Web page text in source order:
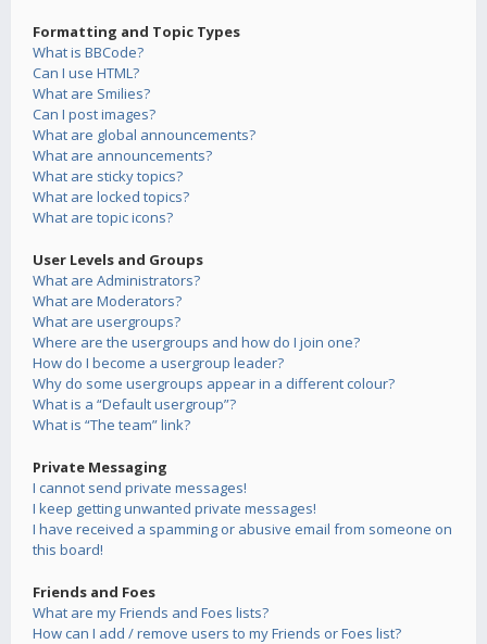
Formatting and Topic Types
What is BBCode?
Can I use HTML?
What are Smilies?
Can I post images?
What are global announcements?
What are announcements?
What are sticky topics?
What are locked topics?
What are topic icons?
User Levels and Groups
What are Administrators?
What are Moderators?
What are usergroups?
Where are the usergroups and how do I join one?
How do I become a usergroup leader?
Why do some usergroups appear in a different colour?
What is a “Default usergroup”?
What is “The team” link?
Private Messaging
I cannot send private messages!
I keep getting unwanted private messages!
I have received a spamming or abusive email from someone on
this board!
Friends and Foes
What are my Friends and Foes lists?
How can I add / remove users to my Friends or Foes list?